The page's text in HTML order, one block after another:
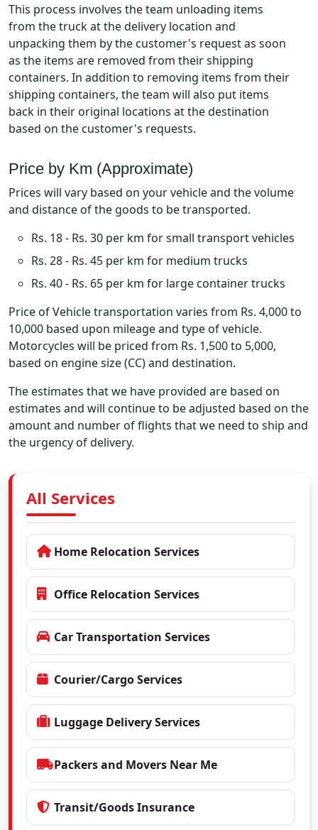
This process involves the team unloading items
from the truck at the delivery location and
unpacking them by the customer's request as soon
as the items are removed from their shipping
containers. In addition to removing items from their
shipping containers, the team will also put items
back in their original locations at the destination
based on the customer's requests.
Price by Km (Approximate)
Prices will vary based on your vehicle and the volume
and distance of the goods to be transported.
Rs. 18 - Rs. 30 per km for small transport vehicles
Rs. 28 - Rs. 45 per km for medium trucks
Rs. 40 - Rs. 65 per km for large container trucks
Price of Vehicle transportation varies from Rs. 4,000 to
10,000 based upon mileage and type of vehicle.
Motorcycles will be priced from Rs. 1,500 to 5,000,
based on engine size (CC) and destination.
The estimates that we have provided are based on
estimates and will continue to be adjusted based on the
amount and number of flights that we need to ship and
the urgency of delivery.
All Services
Home Relocation Services
Office Relocation Services
Car Transportation Services
Courier/Cargo Services
Luggage Delivery Services
Packers and Movers Near Me
Transit/Goods Insurance